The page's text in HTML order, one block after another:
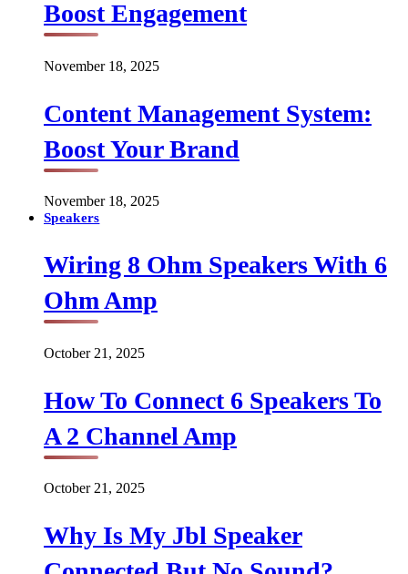
Boost Engagement
November 18, 2025
Content Management System:
Boost Your Brand
November 18, 2025
Speakers
Wiring 8 Ohm Speakers With 6
Ohm Amp
October 21, 2025
How To Connect 6 Speakers To
A 2 Channel Amp
October 21, 2025
Why Is My Jbl Speaker